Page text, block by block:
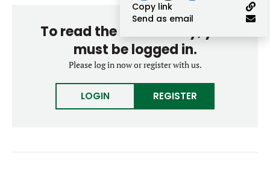
M&A MAGAZINE
AWARDS
Forgot password?
Don’t have an account?Register
Copy link
Send as email
To read the entire story, you
must be logged in.
Please log in now or register with us.
LOGIN REGISTER